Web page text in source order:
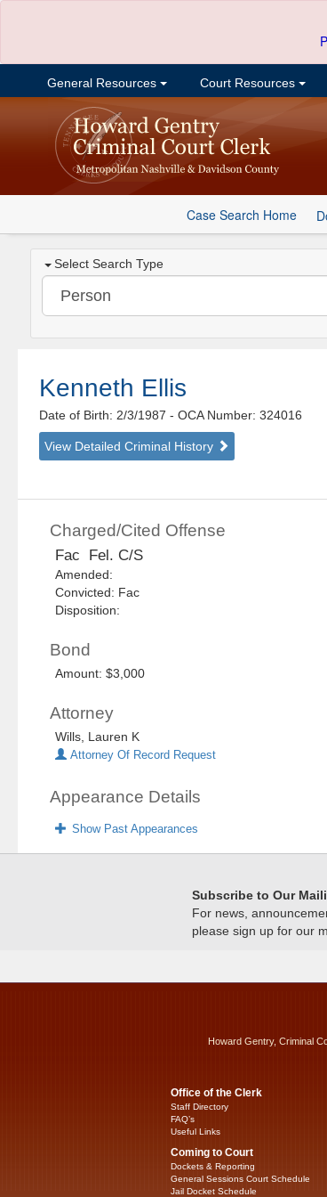
General Resources Court Resources
Case Search Home
Select Search Type
Kenneth Ellis
Date of Birth: 2/3/1987- OCA Number: 324016
View Detailed Criminal History
Charged/Cited Offense
Fac Fel. C/S
Amended:
Convicted: Fac
Disposition:
Bond
Amount: $3,000
Attorney
Wills, Lauren K
Attorney Of Record Request
Appearance Details
Show Past Appearances
Subscribe to Our
For news,
please sign up for our
Howard Gentry, Criminal
Office of the Clerk
Staff Directory
FAQ’s
Useful Links
Coming to Court
Dockets & Reporting
General Sessions Court Schedule
Jail Docket Schedule